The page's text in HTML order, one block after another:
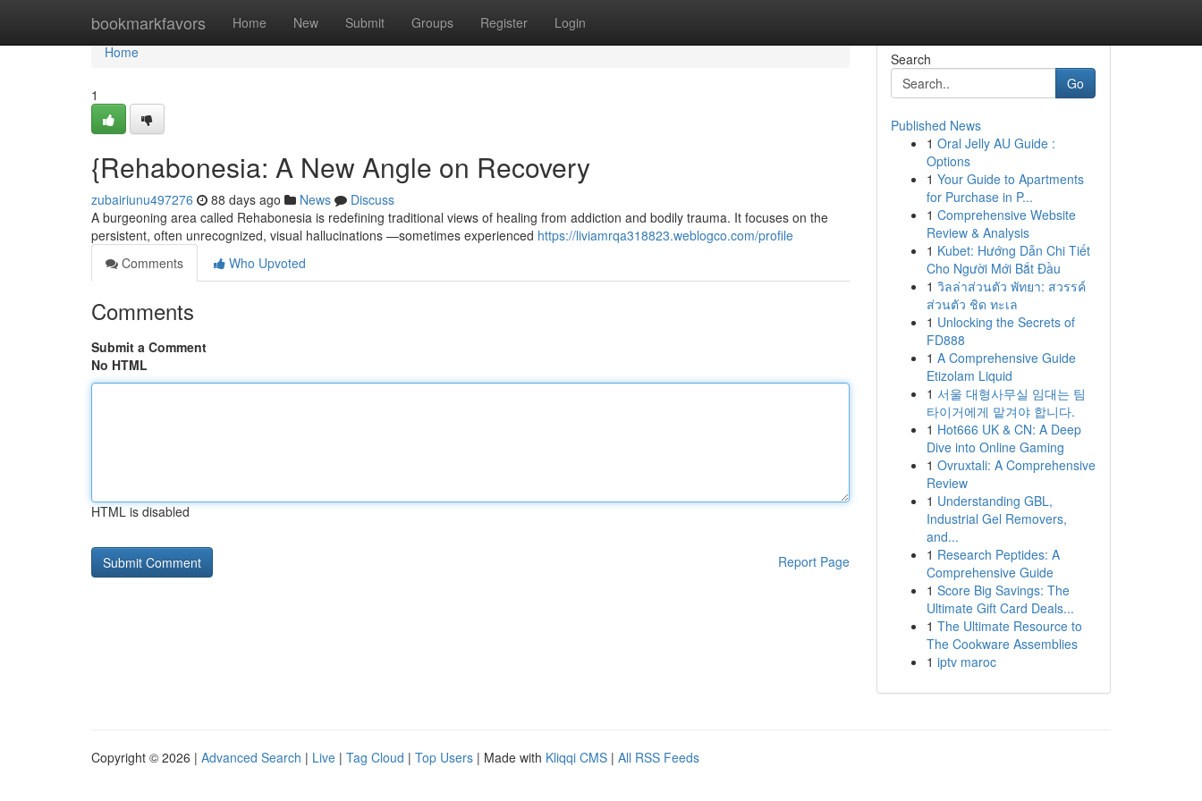
bookmarkfavors Home New Submit Groups Register Login
Home
Home
1
{Rehabonesia: A New Angle on Recovery
zubairiunu497276 88 days ago News
Discuss
A burgeoning area called Rehabonesia is redefining traditional views of healing from addiction and bodily trauma. It focuses on the
persistent, often unrecognized, visual hallucinations —sometimes experienced https://liviamrqa318823.weblogco.com/profile
Comments
Who Upvoted
Comments
Submit a Comment
No HTML
HTML is disabled
Report Page
Search
Go
Published News
1 Oral Jelly AU Guide :
Options
1 Your Guide to Apartments
for Purchase in P...
1 Comprehensive Website
Review & Analysis
1 Kubet: Hướng Dẫn Chi Tiết
Cho Người Mới Bắt Đầu
1 วิลล่าส่วนตัว พัทยา: สวรรค์
ส่วนตัว ชิด ทะเล
1 Unlocking the Secrets of
FD888
1 A Comprehensive Guide
Etizolam Liquid
1 서울 대형사무실 임대는 팀
타이거에게 맡겨야 합니다.
1 Hot666 UK & CN: A Deep
Dive into Online Gaming
1 Ovruxtali: A Comprehensive
Review
1 Understanding GBL,
Industrial Gel Removers,
and...
1 Research Peptides: A
Comprehensive Guide
1 Score Big Savings: The
Ultimate Gift Card Deals...
1 The Ultimate Resource to
The Cookware Assemblies
1 iptv maroc
Copyright © 2026 | Advanced Search | Live | Tag Cloud | Top Users | Made with Kliqqi CMS | All RSS Feeds